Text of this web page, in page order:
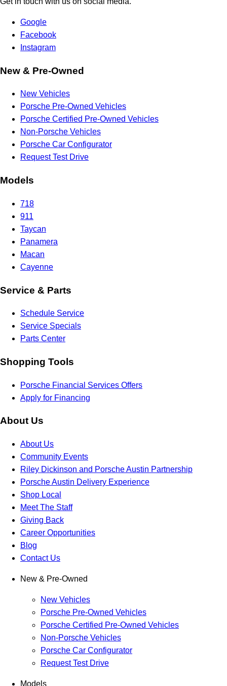
Google
Facebook
Instagram
New & Pre-Owned
New Vehicles
Porsche Pre-Owned Vehicles
Porsche Certified Pre-Owned Vehicles
Non-Porsche Vehicles
Porsche Car Configurator
Request Test Drive
Models
718
911
Taycan
Panamera
Macan
Cayenne
Service & Parts
Schedule Service
Service Specials
Parts Center
Shopping Tools
Porsche Financial Services Offers
Apply for Financing
About Us
About Us
Community Events
Riley Dickinson and Porsche Austin Partnership
Porsche Austin Delivery Experience
Shop Local
Meet The Staff
Giving Back
Career Opportunities
Blog
Contact Us
New & Pre-Owned
New Vehicles
Porsche Pre-Owned Vehicles
Porsche Certified Pre-Owned Vehicles
Non-Porsche Vehicles
Porsche Car Configurator
Request Test Drive
Models